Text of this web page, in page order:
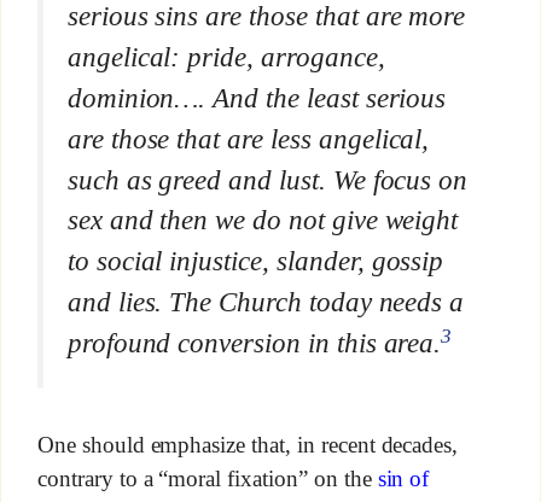
serious sins are those that are more
angelical: pride, arrogance,
dominion…. And the least serious
are those that are less angelical,
such asgreed and lust. We focus on
sex and then we do not give weight
to social injustice, slander, gossip
and lies. The Church today needs a
profound conversion in this area.3
One should emphasize that, in recent decades,
contrary to a “moral fixation” on the sin of